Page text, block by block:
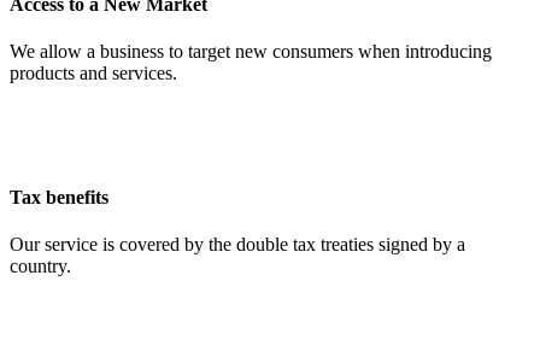
Access to a New Market
We allow a business to target new consumers when introducing
products and services.
Tax benefits
Our service is covered by the double tax treaties signed by a
country.